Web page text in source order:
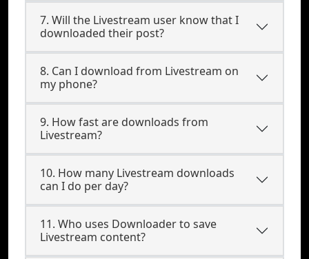
7. Will the Livestream user know that I
downloaded their post?
8. Can I download from Livestream on
my phone?
9. How fast are downloads from
Livestream?
10. How many Livestream downloads
can I do per day?
11. Who uses Downloader to save
Livestream content?